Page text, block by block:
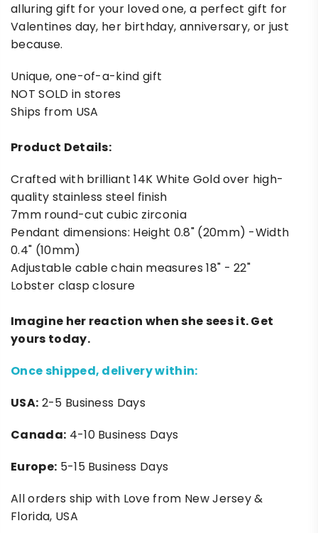
alluring gift for your loved one, a perfect gift for
Valentines day, her birthday, anniversary, or just
because.
Unique, one-of-a-kind gift
NOT SOLD in stores
Ships from USA
Product Details:
Crafted with brilliant 14K White Gold over high-
quality stainless steel finish
7mm round-cut cubic zirconia
Pendant dimensions: Height 0.8" (20mm) -Width
0.4" (10mm)
Adjustable cable chain measures 18" - 22"
Lobster clasp closure
Imagine her reaction when she sees it. Get
yours today.
Once shipped, delivery within:
USA: 2-5 Business Days
Canada: 4-10 Business Days
Europe: 5-15 Business Days
All orders ship with Love from New Jersey &
Florida, USA